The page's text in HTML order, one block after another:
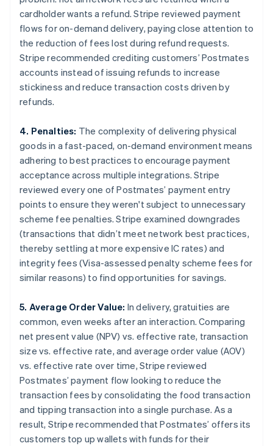
cardholder wants a refund. Stripe reviewed payment
flows for on-demand delivery, paying close attention to
the reduction of fees lost during refund requests.
Stripe recommended crediting customers’ Postmates
accounts instead of issuing refunds to increase
stickiness and reduce transaction costs driven by
refunds.
4. Penalties: The complexity of delivering physical
goods in a fast-paced, on-demand environment means
adhering to best practices to encourage payment
acceptance across multiple integrations. Stripe
reviewed every one of Postmates’ payment entry
points to ensure they weren't subject to unnecessary
scheme fee penalties. Stripe examined downgrades
(transactions that didn’t meet network best practices,
thereby settling at more expensive IC rates) and
integrity fees (Visa-assessed penalty scheme fees for
similar reasons) to find opportunities for savings.
5. Average Order Value: In delivery, gratuities are
common, even weeks after an interaction. Comparing
net present value (NPV) vs. effective rate, transaction
size vs. effective rate, and average order value (AOV)
vs. effective rate over time, Stripe reviewed
Postmates’ payment flow looking to reduce the
transaction fees by consolidating the food transaction
and tipping transaction into a single purchase. As a
result, Stripe recommended that Postmates’ offers its
customers top up wallets with funds for their